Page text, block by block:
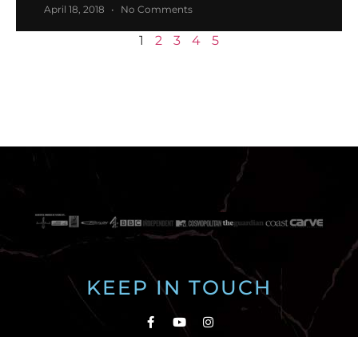
April 18, 2018 No Comments
1 2 3 4 5
KEEP IN TOUCH